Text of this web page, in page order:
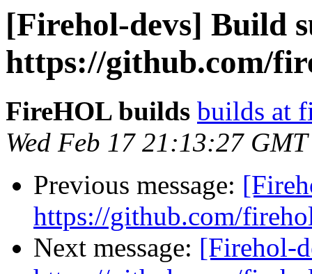
[Firehol-devs] Build
https://github.com/
FireHOL builds builds at
Wed Feb 17 21:13:27
Previous message:
https://github.com/
Next message: [Firehol-